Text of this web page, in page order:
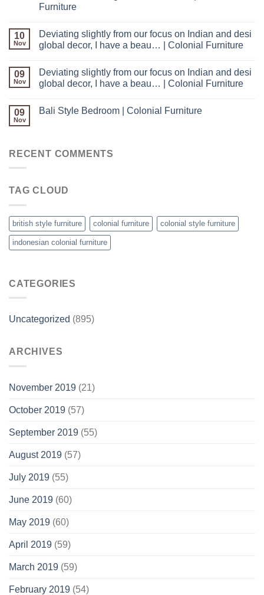
Furniture
10
Nov
Deviating slightly from our focus on Indian and desi
global decor, I have a beau… | Colonial Furniture
09
Nov
Deviating slightly from our focus on Indian and desi
global decor, I have a beau… | Colonial Furniture
09
Nov
Bali Style Bedroom | Colonial Furniture
RECENT COMMENTS
TAG CLOUD
british style furniture colonial furniture colonial style furniture
indonesian colonial furniture
CATEGORIES
Uncategorized (895)
ARCHIVES
November 2019 (21)
October 2019 (57)
September 2019 (55)
August 2019 (57)
July 2019 (55)
June 2019 (60)
May 2019 (60)
April 2019 (59)
March 2019 (59)
February 2019 (54)